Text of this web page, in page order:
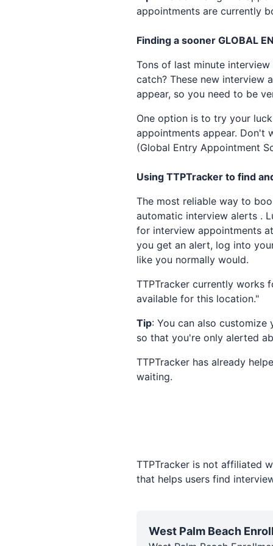
appointments are currently
Finding a sooner GLOBAL
Tons of last minute
catch? These new interview
appear, so you need to be
One option is to try your
appointments appear. Don't
(Global Entry Appointment
Using TTPTracker to find
The most reliable way to
automatic interview alerts .
for interview appointments
you get an alert, log into
like you normally would.
TTPTracker currently works
available for this location."
Tip: You can also customize
so that you're only alerted
TTPTracker has already
waiting.
TTPTracker is not affiliated
that helps users find
West Palm Beach